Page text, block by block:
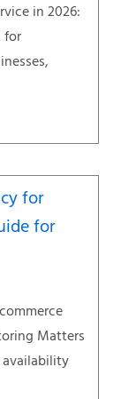
in 2026:
for
for
for
Matters
availability